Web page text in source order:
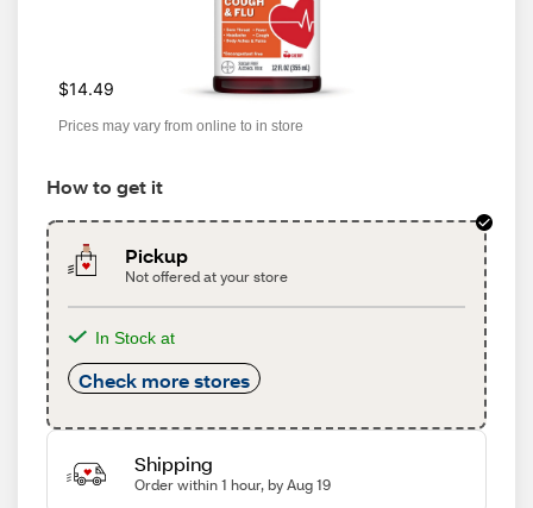
$14.49
Prices may vary from online to in store
How to get it
Pickup
Not offered at your store
In Stock at
Check more stores
Shipping
Order within 1 hour, by Aug 19